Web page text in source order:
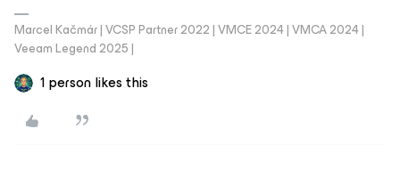
Marcel Kačmár | VCSP Partner 2022 | VMCE 2024 | VMCA 2024 |
Veeam Legend 2025 |
1 person likes this